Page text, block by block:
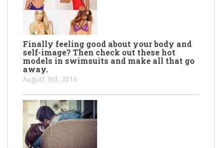
Finally feeling good about your body and
self-image? Then check out these hot
models in swimsuits and make all that go
away.
August 3rd, 2016